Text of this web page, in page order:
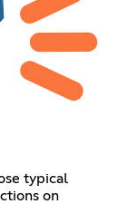
typical
on